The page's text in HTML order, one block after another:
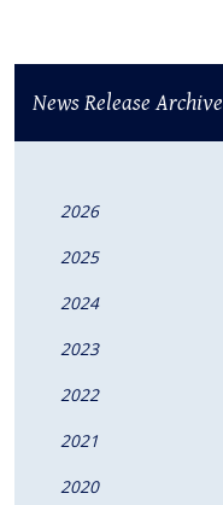
News Release Archive
2026
2025
2024
2023
2022
2021
2020